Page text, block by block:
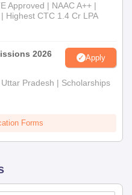
Approved | NAAC A++ |
Highest CTC 1.4 Cr LPA
2026 Apply
Pradesh | Scholarships
Forms